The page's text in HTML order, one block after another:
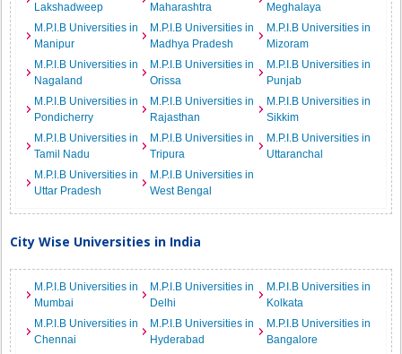
Lakshadweep
Maharashtra
Meghalaya
M.P.I.B Universities in
Manipur
M.P.I.B Universities in
Madhya Pradesh
M.P.I.B Universities in
Mizoram
M.P.I.B Universities in
Nagaland
M.P.I.B Universities in
Orissa
M.P.I.B Universities in
Punjab
M.P.I.B Universities in
Pondicherry
M.P.I.B Universities in
Rajasthan
M.P.I.B Universities in
Sikkim
M.P.I.B Universities in
Tamil Nadu
M.P.I.B Universities in
Tripura
M.P.I.B Universities in
Uttaranchal
M.P.I.B Universities in
Uttar Pradesh
M.P.I.B Universities in
West Bengal
City Wise Universities in India
M.P.I.B Universities in
Mumbai
M.P.I.B Universities in
Delhi
M.P.I.B Universities in
Kolkata
M.P.I.B Universities in
Chennai
M.P.I.B Universities in
Hyderabad
M.P.I.B Universities in
Bangalore